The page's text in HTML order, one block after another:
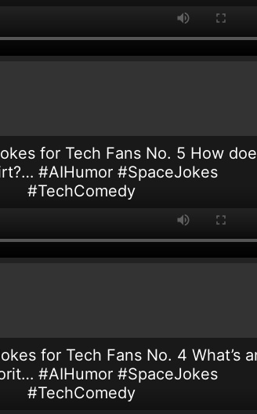
for Tech Fans No. 5 How
#AIHumor #SpaceJokes
#TechComedy
for Tech Fans No. 4 What’s
#AIHumor #SpaceJokes
#TechComedy